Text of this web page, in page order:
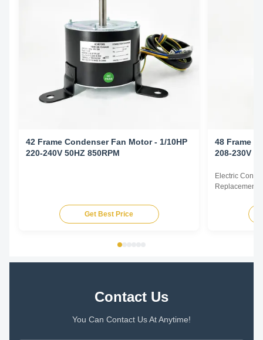
42 Frame Condenser Fan Motor - 1/10HP
220-240V 50HZ 850RPM
Get Best Price
48 Frame
208-230V
Electric
Replacement
HP Voltage
YDK140-
Contact Us
You Can Contact Us At Anytime!